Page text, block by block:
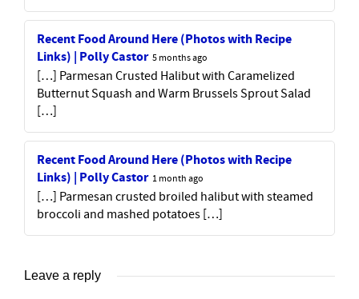
Recent Food Around Here (Photos with Recipe
Links) | Polly Castor 5 months ago
[…] Parmesan Crusted Halibut with Caramelized
Butternut Squash and Warm Brussels Sprout Salad
[…]
Recent Food Around Here (Photos with Recipe
Links) | Polly Castor 1 month ago
[…] Parmesan crusted broiled halibut with steamed
broccoli and mashed potatoes […]
Leave a reply